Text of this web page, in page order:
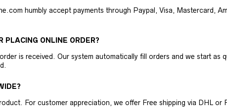
humbly accept payments through Paypal, Visa, Mastercard,
PLACING ONLINE ORDER?
is received. Our system automatically fill orders and we start as
For customer appreciation, we offer Free shipping via DHL or